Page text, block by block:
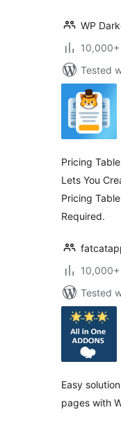
WP
Tested
Pricing
Lets You
Pricing
Required.
Tested
Easy
pages with